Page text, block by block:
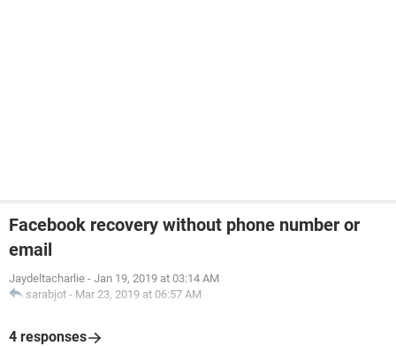
Facebook recovery without phone number or
email
Jaydeltacharlie - Jan 19, 2019 at 03:14 AM
sarabjot - Mar 23, 2019 at 06:57 AM
4 responses